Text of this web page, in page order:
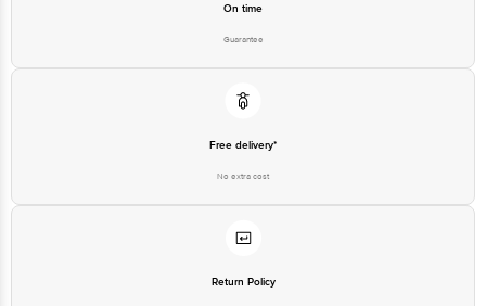
On time
Guarantee
Free delivery*
No extra cost
Return Policy